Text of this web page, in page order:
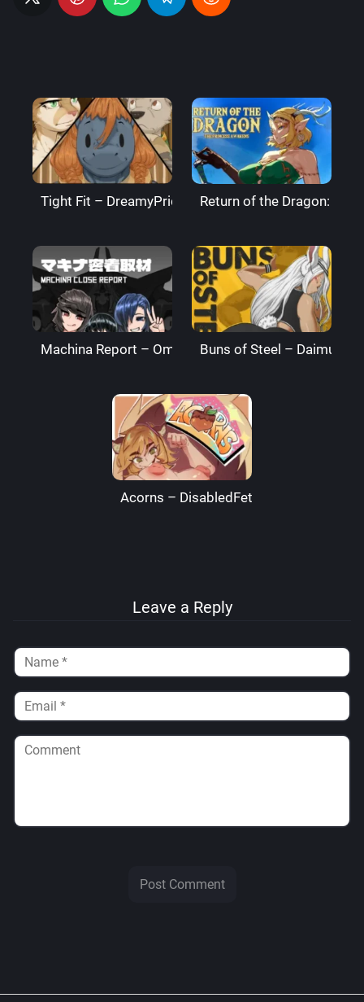
Tight Fit – DreamyPride Return of the Dragon:
Machina Report – Omega Processor
Buns of Steel –
Acorns – DisabledFetus
Leave a Reply